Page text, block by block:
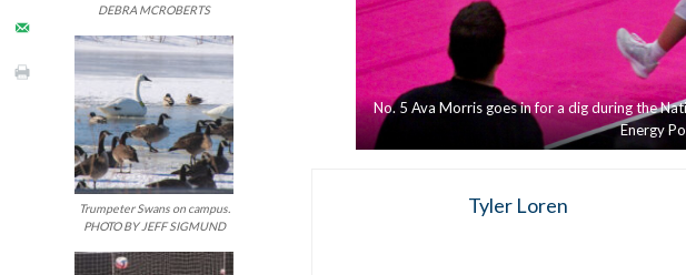
DEBRA MCROBERTS
Trumpeter Swans on campus.
PHOTO BY JEFF SIGMUND
No. 5 Ava Morris goes in for a dig during the
Energy
Tyler Loren